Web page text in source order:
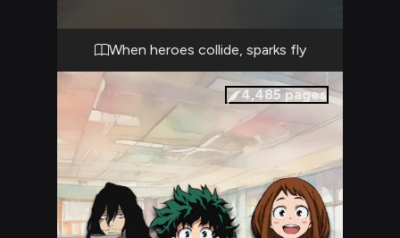
competitions. Your presence causes
excitement and curiosity among the UA
community, but also some tension as they
compare your abilities to their own top
heroes.
When heroes collide, sparks fly
4,485pages